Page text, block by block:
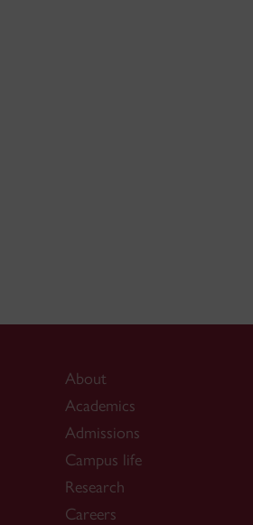
About
Academics
Admissions
Campus life
Research
Careers